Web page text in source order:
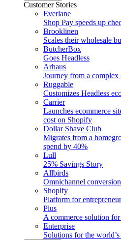
Customer Stories
Everlane
Shop Pay speeds up
Brooklinen
Scales their wholesale
ButcherBox
Goes Headless
Arhaus
Journey from a
Ruggable
Customizes Headless
Carrier
Launches ecommerce
cost on Shopify
Dollar Shave Club
Migrates from a
spend by 40%
Lull
25% Savings Story
Allbirds
Omnichannel
Shopify
Platform for
Plus
A commerce solution
Enterprise
Solutions for the